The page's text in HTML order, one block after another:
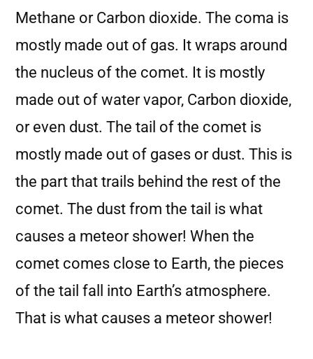
Methane or Carbon dioxide. The coma is
mostly made out of gas. It wraps around
the nucleus of the comet. It is mostly
made out of water vapor, Carbon dioxide,
or even dust. The tail of the comet is
mostly made out of gases or dust. This is
the part that trails behind the rest of the
comet. The dust from the tail is what
causes a meteor shower! When the
comet comes close to Earth, the pieces
of the tail fall into Earth’s atmosphere.
That is what causes a meteor shower!